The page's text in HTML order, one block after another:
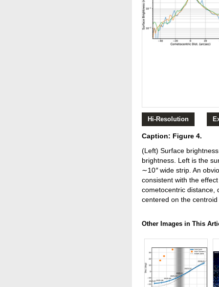
Hi-Resolution
Caption: Figure 4.
(Left) Surface
brightness. Left is the
∼10″wide strip. An
consistent with the
cometocentric distance,
centered on the
Other Images in This